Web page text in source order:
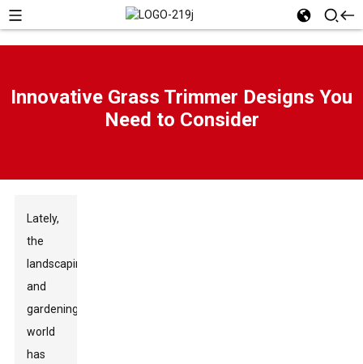
Innovative Grass Trimmer Designs You
Need to Consider
Lately,
the
landscaping
and
gardening
world
has